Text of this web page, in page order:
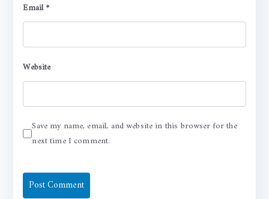
Email*
Website
Save my name, email, and website in this browser for the
next time I comment.